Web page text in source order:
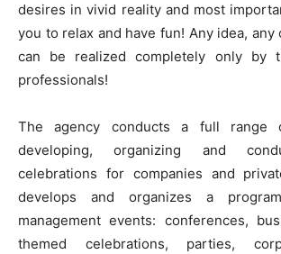
desires in vivid reality and most
you to relax and have fun! Any idea, any
can be realized completely only by
professionals!
The agency conducts a full range
developing, organizing and
celebrations for companies and
develops and organizes a
management events: conferences,
themed celebrations, parties,